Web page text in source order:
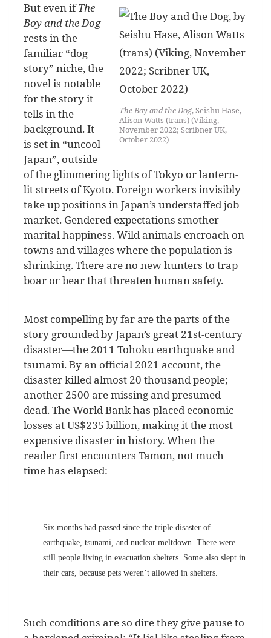
The Boy and the Dog, Seishu Hase,
Alison Watts (trans) (Viking,
November 2022; Scribner UK,
October 2022)
But even ifThe
Boy and the Dog
rests in the
familiar “dog
story” niche, the
novel is notable
for the story it
tells in the
background. It
is set in “uncool
Japan”, outside
of the glimmering lights of Tokyo or lantern-
lit streets of Kyoto. Foreign workers invisibly
take up positions in Japan’s understaffed job
market. Gendered expectations smother
marital happiness. Wild animals encroach on
towns and villages where the population is
shrinking. There are no new hunters to trap
boar or bear that threaten human safety.
Most compelling by far are the parts of the
story grounded by Japan’s great 21st-century
disaster—the 2011 Tohoku earthquake and
tsunami. By an official 2021 account, the
disaster killed almost 20 thousand people;
another 2500 are missing and presumed
dead. The World Bank has placed economic
losses at US$235 billion, making it the most
expensive disaster in history. When the
reader first encounters Tamon, not much
time has elapsed:
Six months had passed since the triple disaster of
earthquake, tsunami, and nuclear meltdown. There were
still people living in evacuation shelters. Some also slept in
their cars, because pets weren’t allowed in shelters.
Such conditions are so dire they give pause to